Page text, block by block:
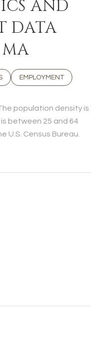
AND
DATA
MA
EMPLOYMENT
population density is
between 25 and 64
U.S. Census Bureau.